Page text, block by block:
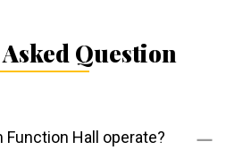
Question
Function Hall operate?